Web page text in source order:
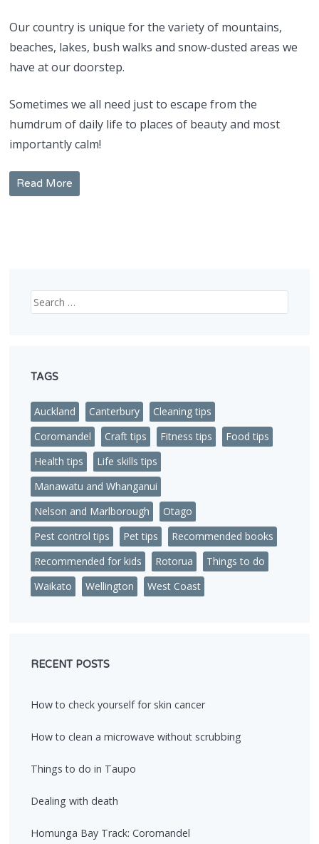
Our country is unique for the variety of mountains,
beaches, lakes, bush walks and snow-dusted areas we
have at our doorstep.
Sometimes we all need just to escape from the
humdrum of daily life to places of beauty and most
importantly calm!
Read More
Search
TAGS
Auckland Canterbury
Cleaning tips
Coromandel
Craft tips Fitness tips
Food tips
Health tips
Life skills tips
Manawatu and Whanganui
Nelson and Marlborough
Otago
Pest control tips
Pet tips
Recommended books
Recommended for kids
Rotorua
Things to do
Waikato
Wellington West Coast
RECENT POSTS
How to check yourself for skin cancer
How to clean a microwave without scrubbing
Things to do in Taupo
Dealing with death
Homunga Bay Track: Coromandel